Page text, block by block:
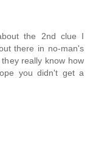
the 2nd clue I
there in no-man's
really know how
you didn't get a